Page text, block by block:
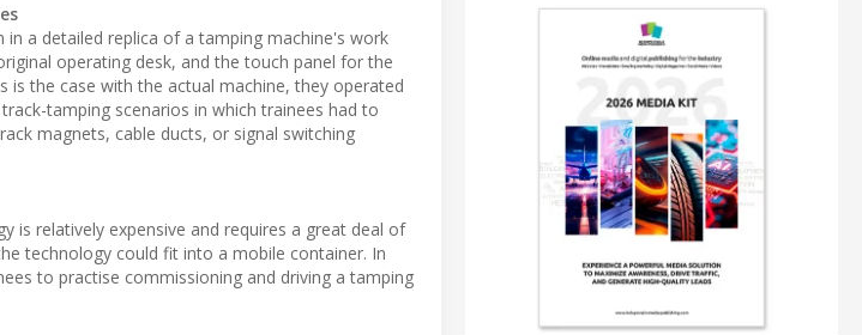
a detailed replica of a tamping machine's work
operating desk, and the touch panel for the
is the case with the actual machine, they operated
tamping scenarios in which trainees had to
magnets, cable ducts, or signal switching
is relatively expensive and requires a great deal of
technology could fit into a mobile container. In
to practise commissioning and driving a tamping